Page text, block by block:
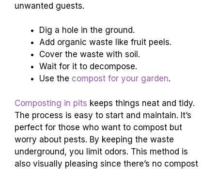
unwanted guests.
Dig a hole in the ground.
Add organic waste like fruit peels.
Cover the waste with soil.
Wait for it to decompose.
Use the compost for your garden.
Composting in pits keeps things neat and tidy.
The process is easy to start and maintain. It’s
perfect for those who want to compost but
worry about pests. By keeping the waste
underground, you limit odors. This method is
also visually pleasing since there’s no compost